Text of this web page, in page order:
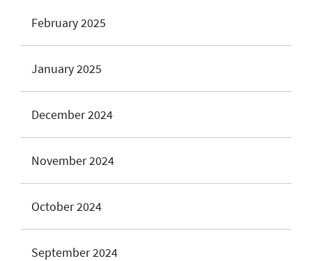
February 2025
January 2025
December 2024
November 2024
October 2024
September 2024